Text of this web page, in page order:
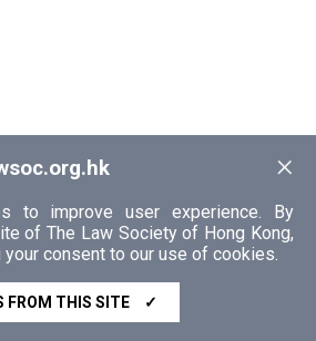
×
to improve user experience. By
of The Law Society of Hong Kong,
consent to our use of cookies.
FROM THIS SITE ✓